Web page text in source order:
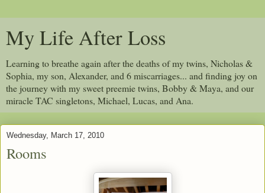
My Life After Loss
Learning to breathe again after the deaths of my twins, Nicholas &
Sophia, my son, Alexander, and 6 miscarriages... and finding joy on
the journey with my sweet preemie twins, Bobby & Maya, and our
miracle TAC singletons, Michael, Lucas, and Ana.
Wednesday, March 17, 2010
Rooms